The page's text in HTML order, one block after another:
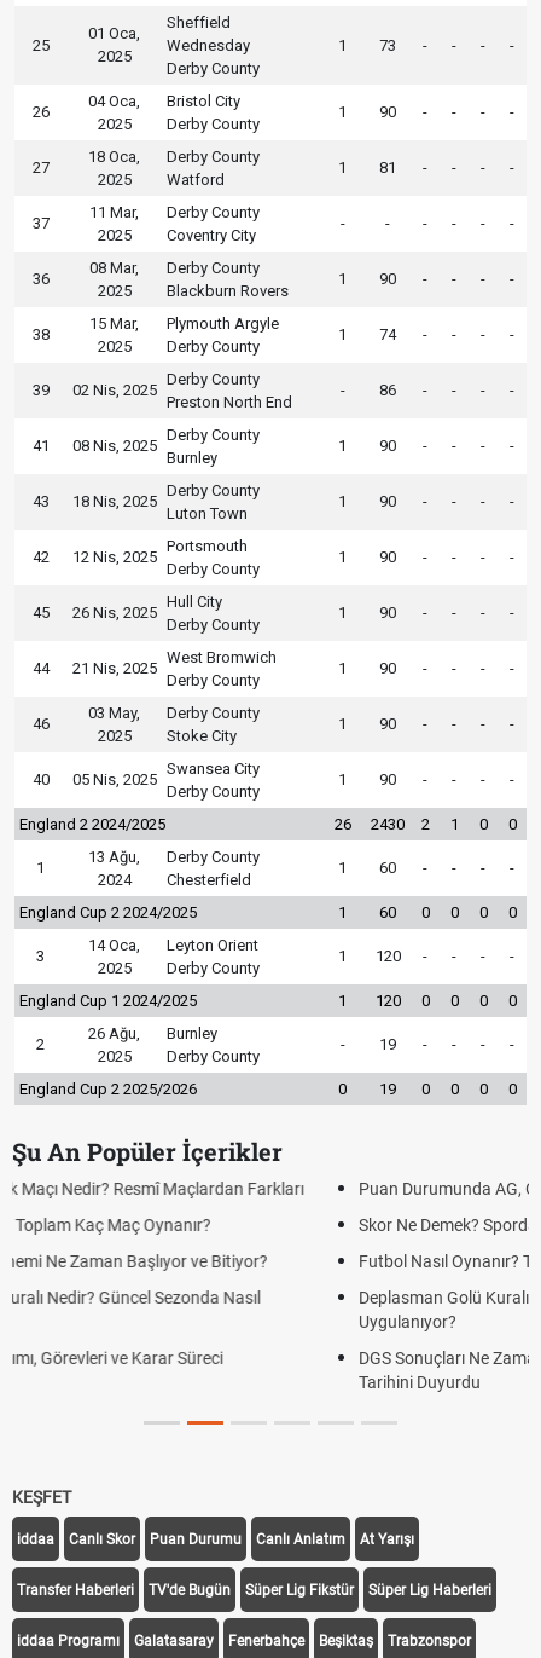
25
01 Oca,
2025
Sheffield
Wednesday
Derby County
1 73 - - - -
26
04 Oca,
2025
Bristol City
Derby County
1 90 - - - -
27
18 Oca,
2025
Derby County
Watford
1 81 - - - -
37
11 Mar,
2025
Derby County
Coventry City
- - - - - -
36
08 Mar,
2025
Derby County
Blackburn Rovers
1 90 - - - -
38
15 Mar,
2025
Plymouth Argyle
Derby County
1 74 - - - -
39 02 Nis, 2025
Derby County
Preston North End
- 86 - - - -
41 08 Nis, 2025
Derby County
Burnley
1 90 - - - -
43 18 Nis, 2025
Derby County
Luton Town
1 90 - - - -
42 12 Nis, 2025
Portsmouth
Derby County
1 90 - - - -
45 26 Nis, 2025
Hull City
Derby County
1 90 - - - -
44 21 Nis, 2025
West Bromwich
Derby County
1 90 - - - -
46
03 May,
2025
Derby County
Stoke City
1 90 - - - -
40 05 Nis, 2025
Swansea City
Derby County
1 90 - - - -
England 2 2024/2025 26 2430 2 1 0 0
1
13 Ağu,
2024
Derby County
Chesterfield
1 60 - - - -
England Cup 2 2024/2025 1 60 0 0 0 0
3
14 Oca,
2025
Leyton Orient
Derby County
1 120 - - - -
England Cup 1 2024/2025 1 120 0 0 0 0
2
26 Ağu,
2025
Burnley
Derby County
- 19 - - - -
England Cup 2 2025/2026 0 19 0 0 0 0
Şu An Popüler İçerikler
Puan Durumunda AG, OM ve Diğer Kısaltmalar Ne Anlama Gelir?
Skor Ne Demek? Sporda Skor ve Sonuç Kavramları
Futbol Nasıl Oynanır? Temel Futbol Kuralları
Deplasman Golü Kuralı Nedir? Hangi Organizasyonlarda
DGS Sonuçları Ne Zaman Açıklanacak 2026? ÖSYM Sonuç
KEŞFET
iddaa Canlı Skor Puan Durumu Canlı Anlatım At Yarışı
Transfer Haberleri TV'de Bugün Süper Lig Fikstür Süper Lig Haberleri
iddaa Programı Galatasaray Fenerbahçe Beşiktaş Trabzonspor